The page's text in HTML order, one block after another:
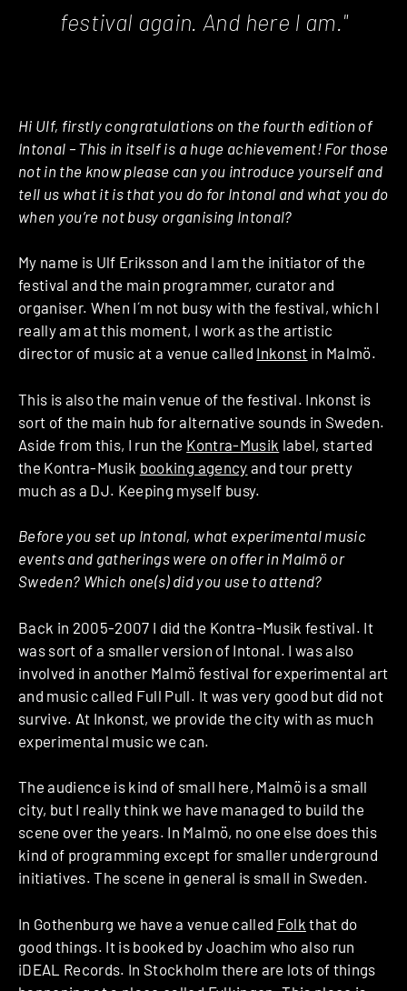
festival again. And here I am."
Hi Ulf, firstly congratulations on the fourth edition of
Intonal – This in itself is a huge achievement! For those
not in the know please can you introduce yourself and
tell us what it is that you do for Intonal and what you do
when you’re not busy organising Intonal?
My name is Ulf Eriksson and I am the initiator of the
festival and the main programmer, curator and
organiser. When I´m not busy with the festival, which I
really am at this moment, I work as the artistic
director of music at a venue called Inkonst in Malmö.
This is also the main venue of the festival. Inkonst is
sort of the main hub for alternative sounds in Sweden.
Aside from this, I run the Kontra-Musik label, started
the Kontra-Musik booking agency and tour pretty
much as a DJ. Keeping myself busy.
Before you set up Intonal, what experimental music
events and gatherings were on offer in Malmö or
Sweden? Which one(s) did you use to attend?
Back in 2005-2007 I did the Kontra-Musik festival. It
was sort of a smaller version of Intonal. I was also
involved in another Malmö festival for experimental art
and music called Full Pull. It was very good but did not
survive. At Inkonst, we provide the city with as much
experimental music we can.
The audience is kind of small here, Malmö is a small
city, but I really think we have managed to build the
scene over the years. In Malmö, no one else does this
kind of programming except for smaller underground
initiatives. The scene in general is small in Sweden.
In Gothenburg we have a venue called Folk that do
good things. It is booked by Joachim who also run
iDEAL Records. In Stockholm there are lots of things